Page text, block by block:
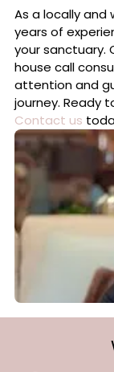
As a locally and
years of
your sanctuary.
house call
attention and
journey. Ready
Contact us